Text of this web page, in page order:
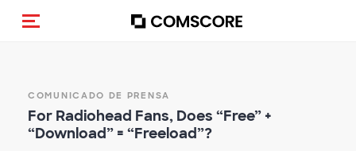
Activar navegación
COMUNICADO DE PRENSA
For Radiohead Fans, Does “Free” +
“Download” = “Freeload”?